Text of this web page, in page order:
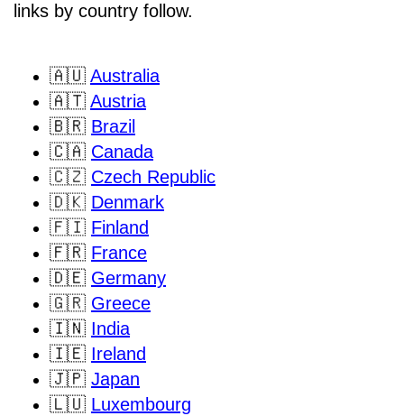
links by country follow.
🇦🇺 Australia
🇦🇹 Austria
🇧🇷 Brazil
🇨🇦 Canada
🇨🇿 Czech Republic
🇩🇰 Denmark
🇫🇮 Finland
🇫🇷 France
🇩🇪 Germany
🇬🇷 Greece
🇮🇳 India
🇮🇪 Ireland
🇯🇵 Japan
🇱🇺 Luxembourg